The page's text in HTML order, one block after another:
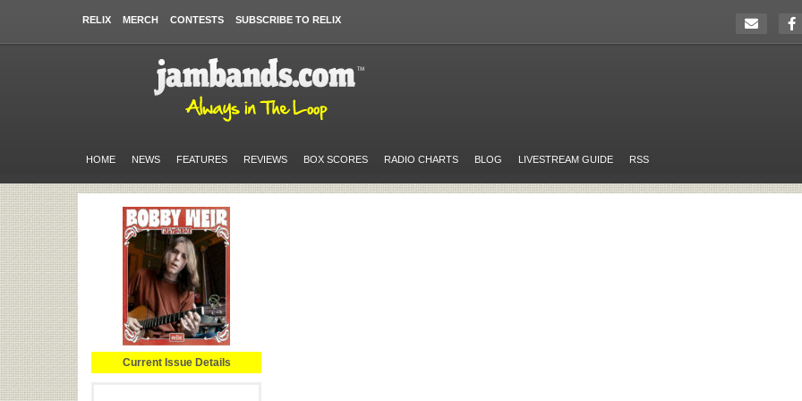
RELIX MERCH CONTESTS SUBSCRIBE TO RELIX
HOME NEWS FEATURES REVIEWS BOX SCORES RADIO CHARTS BLOG LIVESTREAM GUIDE RSS
Current Issue Details